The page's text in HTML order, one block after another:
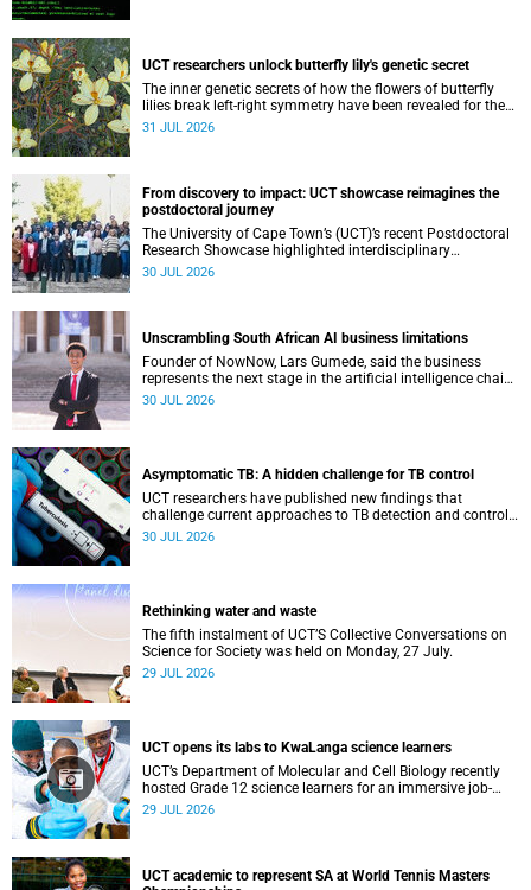
UCT researchers unlock butterfly lily's genetic secret
The inner genetic secrets of how the flowers of butterfly
lilies break left-right symmetry have been revealed for the
first time in a paper published in the prestigious journal
31 JUL 2026
From discovery to impact: UCT showcase reimagines the
postdoctoral journey
The University of Cape Town’s (UCT)’s recent Postdoctoral
Research Showcase highlighted interdisciplinary
collaboration and practical applications of "real-world"
30 JUL 2026
Unscrambling South African AI business limitations
Founder of NowNow, Lars Gumede, said the business
represents the next stage in the artificial intelligence chain:
the application layer.
30 JUL 2026
Asymptomatic TB: A hidden challenge for TB control
UCT researchers have published new findings that
challenge current approaches to TB detection and control
in South Africa.
30 JUL 2026
Rethinking water and waste
The fifth instalment of UCT’S Collective Conversations on
Science for Society was held on Monday, 27 July.
29 JUL 2026
UCT opens its labs to KwaLanga science learners
UCT’s Department of Molecular and Cell Biology recently
hosted Grade 12 science learners for an immersive job-
shadowing programme.
29 JUL 2026
UCT academic to represent SA at World Tennis Masters